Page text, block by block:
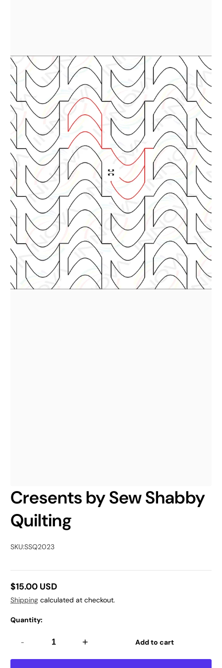
Cresents by Sew Shabby
Quilting
SKU:SSQ2023
Regular
price
$15.00 USD
Shipping calculated at checkout.
Quantity:
- + Add to cart